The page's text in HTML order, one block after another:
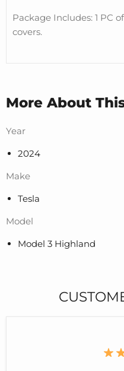
Package Includes: 1 PC
covers.
More About
Year
2024
Make
Tesla
Model
Model 3 Highland